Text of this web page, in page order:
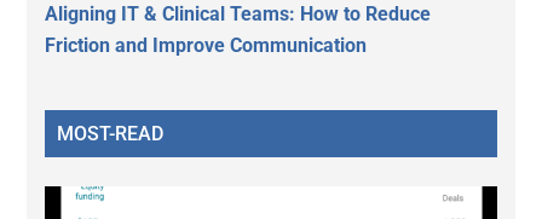
Aligning IT & Clinical Teams: How to Reduce
Friction and Improve Communication
MOST-READ